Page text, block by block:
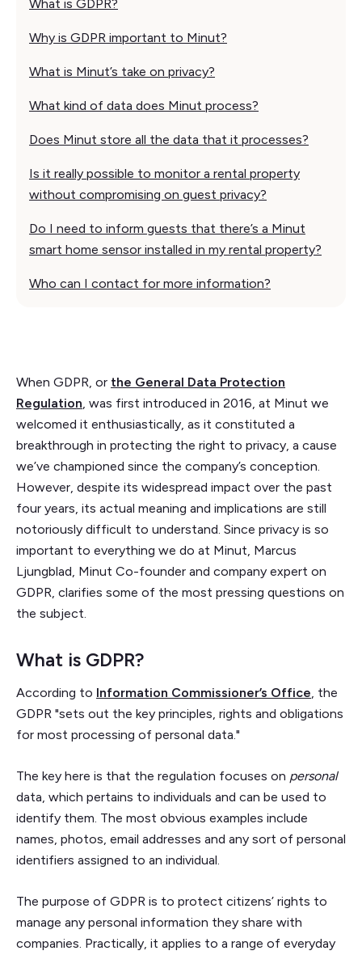
What is GDPR?
Why is GDPR important to Minut?
What is Minut’s take on privacy?
What kind of data does Minut process?
Does Minut store all the data that it processes?
Is it really possible to monitor a rental property
without compromising on guest privacy?
Do I need to inform guests that there’s a Minut
smart home sensor installed in my rental property?
Who can I contact for more information?
When GDPR, or the General Data Protection
Regulation , was first introduced in 2016, at Minut we
welcomed it enthusiastically, as it constituted a
breakthrough in protecting the right to privacy, a cause
we’ve championed since the company’s conception.
However, despite its widespread impact over the past
four years, its actual meaning and implications are still
notoriously difficult to understand. Since privacy is so
important to everything we do at Minut, Marcus
Ljungblad, Minut Co-founder and company expert on
GDPR, clarifies some of the most pressing questions on
the subject.
What is GDPR?
According to Information Commissioner’s Office , the
GDPR "sets out the key principles, rights and obligations
for most processing of personal data."
The key here is that the regulation focuses on personal
data, which pertains to individuals and can be used to
identify them. The most obvious examples include
names, photos, email addresses and any sort of personal
identifiers assigned to an individual.
The purpose of GDPR is to protect citizens’ rights to
manage any personal information they share with
companies. Practically, it applies to a range of everyday